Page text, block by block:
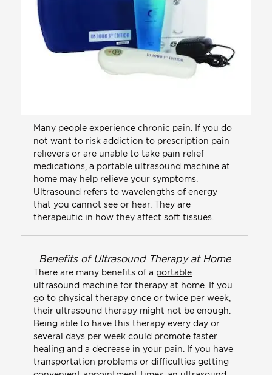
Many people experience chronic pain. If you do
not want to risk addiction to prescription pain
relievers or are unable to take pain relief
medications, a portable ultrasound machine at
home may help relieve your symptoms.
Ultrasound refers to wavelengths of energy
that you cannot see or hear. They are
therapeutic in how they affect soft tissues.
Benefits of Ultrasound Therapy at Home
There are many benefits of a portable
ultrasound machine for therapy at home. If you
go to physical therapy once or twice per week,
their ultrasound therapy might not be enough.
Being able to have this therapy every day or
several days per week could promote faster
healing and a decrease in your pain. If you have
transportation problems or difficulties getting